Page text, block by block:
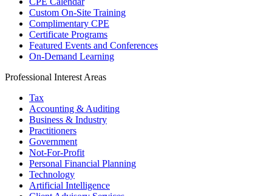
Custom On-Site Training
Complimentary CPE
Certificate Programs
Featured Events and Conferences
On-Demand Learning
Professional Interest Areas
Tax
Accounting & Auditing
Business & Industry
Practitioners
Government
Not-For-Profit
Personal Financial Planning
Technology
Artificial Intelligence